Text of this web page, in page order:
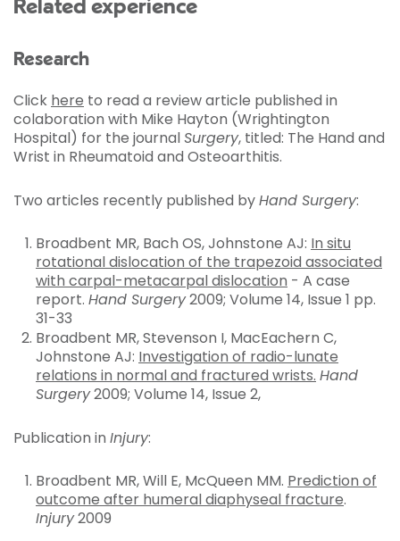
Related experience
Research
Click here to read a review article published in
colaboration with Mike Hayton (Wrightington
Hospital) for the journalSurgery, titled: The Hand and
Wrist in Rheumatoid and Osteoarthitis.
Two articles recently published byHand Surgery:
Broadbent MR, Bach OS, Johnstone AJ: In situ
rotational dislocation of the trapezoid associated
with carpal-metacarpal dislocation - A case
report. Hand Surgery2009; Volume 14, Issue 1 pp.
31-33
Broadbent MR, Stevenson I, MacEachern C,
Johnstone AJ: Investigation of radio-lunate
relations in normal and fractured wrists. Hand
Surgery2009; Volume 14, Issue 2,
Publication in Injury:
Broadbent MR, Will E, McQueen MM. Prediction of
outcome after humeral diaphyseal fracture.
Injury2009